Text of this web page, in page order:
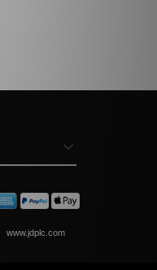
www.jdplc.com